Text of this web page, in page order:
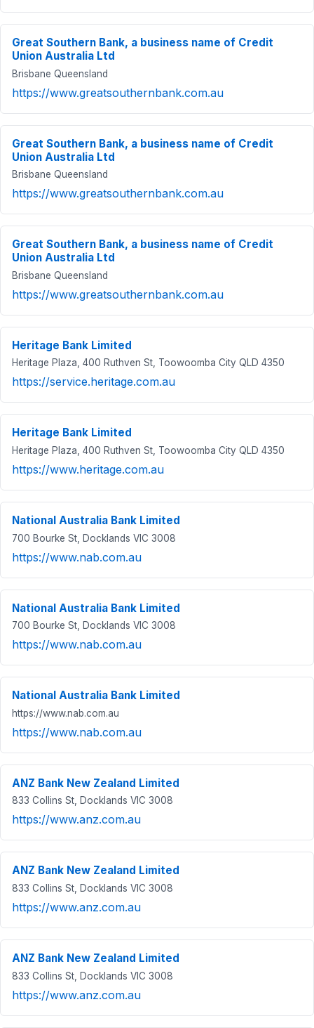
Great Southern Bank, a business name of Credit
Union Australia Ltd
Brisbane Queensland
https://www.greatsouthernbank.com.au
Great Southern Bank, a business name of Credit
Union Australia Ltd
Brisbane Queensland
https://www.greatsouthernbank.com.au
Great Southern Bank, a business name of Credit
Union Australia Ltd
Brisbane Queensland
https://www.greatsouthernbank.com.au
Heritage Bank Limited
Heritage Plaza, 400 Ruthven St, Toowoomba City QLD 4350
https://service.heritage.com.au
Heritage Bank Limited
Heritage Plaza, 400 Ruthven St, Toowoomba City QLD 4350
https://www.heritage.com.au
National Australia Bank Limited
700 Bourke St, Docklands VIC 3008
https://www.nab.com.au
National Australia Bank Limited
700 Bourke St, Docklands VIC 3008
https://www.nab.com.au
National Australia Bank Limited
https://www.nab.com.au
https://www.nab.com.au
ANZ Bank New Zealand Limited
833 Collins St, Docklands VIC 3008
https://www.anz.com.au
ANZ Bank New Zealand Limited
833 Collins St, Docklands VIC 3008
https://www.anz.com.au
ANZ Bank New Zealand Limited
833 Collins St, Docklands VIC 3008
https://www.anz.com.au